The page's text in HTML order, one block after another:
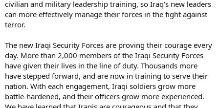
civilian and military leadership training, so Iraq's new leaders
can more effectively manage their forces in the fight against
terror.
The new Iraqi Security Forces are proving their courage every
day. More than 2,000 members of the Iraqi Security Forces
have given their lives in the line of duty. Thousands more
have stepped forward, and are now in training to serve their
nation. With each engagement, Iraqi soldiers grow more
battle-hardened, and their officers grow more experienced.